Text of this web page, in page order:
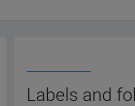
Labels and